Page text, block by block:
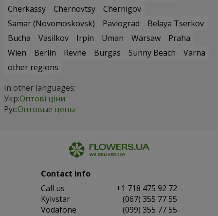
Cherkassy
Chernovtsy
Chernigov
Samar (Novomoskovsk)
Pavlograd
Belaya Tserkov
Bucha
Vasilkov Irpin Uman Warsaw
Praha
Wien
Berlin Revne Burgas Sunny Beach
Varna
other regions
In other languages:
Укр:Оптові ціни
Рус:Оптовые цены
Contact info
Сall us
+1 718 475 92 72
Kyivstar
(067) 355 77 55
Vodafone
(099) 355 77 55